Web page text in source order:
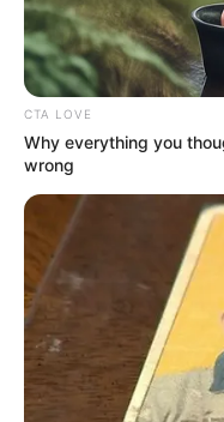
CTA LOVE
Why everything you
wrong